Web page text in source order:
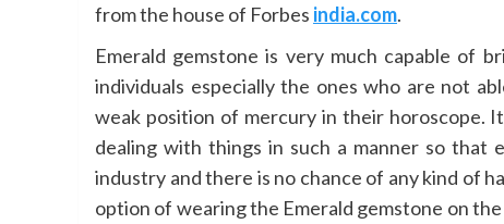
from the house of Forbes india.com.
Emerald gemstone is very much capable of
individuals especially the ones who are not
weak position of mercury in their horoscope.
dealing with things in such a manner so that
industry and there is no chance of any kind of
option of wearing the Emerald gemstone on